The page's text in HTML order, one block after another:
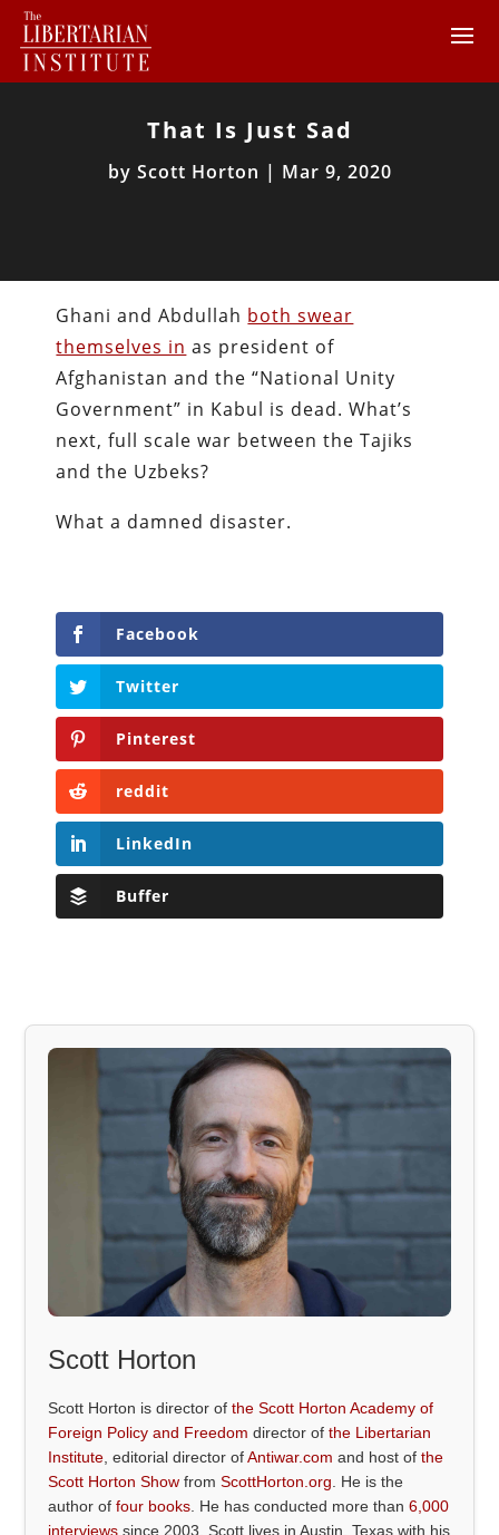
That Is Just Sad
by Scott Horton | Mar 9, 2020
Ghani and Abdullah both swear
themselves in as president of
Afghanistan and the “National Unity
Government” in Kabul is dead. What’s
next, full scale war between the Tajiks
and the Uzbeks?
What a damned disaster.
Facebook
Twitter
Pinterest
reddit
LinkedIn
Buffer
Scott Horton
Scott Horton is director ofthe Scott Horton Academy of
Foreign Policy and Freedom director ofthe Libertarian
Institute , editorial director ofAntiwar.com and host ofthe
Scott Horton Show fromScottHorton.org . He is the
author offour books . He has conducted more than6,000
interviews since 2003. Scott lives in Austin, Texas with his